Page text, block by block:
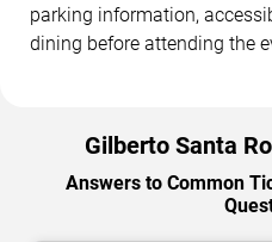
parking information,
dining before attending the
Gilberto Santa
Answers to Common